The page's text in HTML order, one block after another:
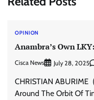
OPINION
Anambra’s Own
Cisca News July 28, 2025
CHRISTIAN
Around The Orbit Of